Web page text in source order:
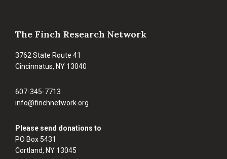
Footer
The Finch Research Network
3762 State Route 41
Cincinnatus, NY 13040
607-345-7713
info@finchnetwork.org
Please send donations to
PO Box 5431
Cortland, NY 13045